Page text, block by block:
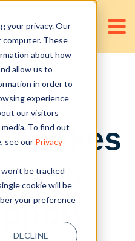
your privacy. Our
These
about how
allow us to
in order to
experience
our visitors
To find out
see our Privacy
be tracked
cookie will be
your preference
DECLINE
Spikes
with